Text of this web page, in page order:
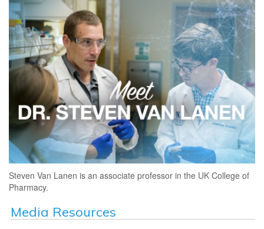
Steven Van Lanen is an associate professor in the UK College of
Pharmacy.
Media Resources